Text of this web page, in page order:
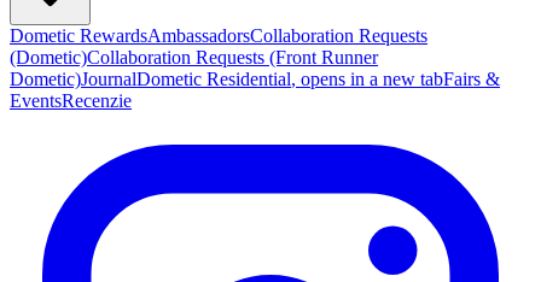
Dometic RewardsAmbassadorsCollaboration Requests
(Dometic)Collaboration Requests (Front Runner
Dometic)JournalDometic Residential, opens in a new tabFairs &
EventsRecenzie